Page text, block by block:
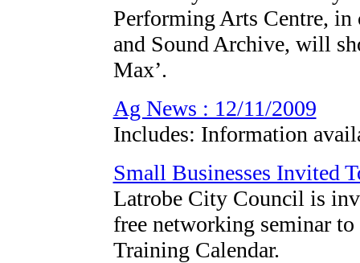
Performing Arts Centre,
and Sound Archive, will
Max’.
Ag News : 12/11/2009
Includes: Information
Small Businesses Invited
Latrobe City Council is
free networking seminar
Training Calendar.